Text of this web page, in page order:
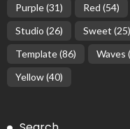
Purple(31) Red (54)
Studio (26) Sweet (25)
Template(86) Waves
Yellow(40)